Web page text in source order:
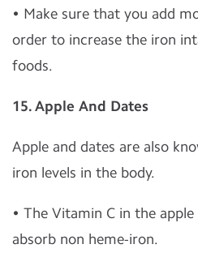
• Make sure that you add
order to increase the iron
foods.
15. Apple And Dates
Apple and dates are also
iron levels in the body.
• The Vitamin C in the
absorb non heme-iron.